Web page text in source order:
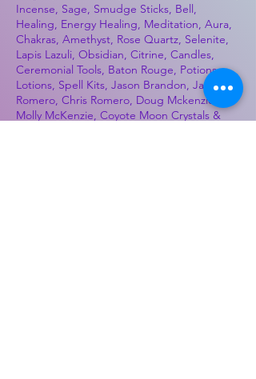
Incense, Sage, Smudge Sticks, Bell,
Healing, Energy Healing, Meditation, Aura,
Chakras, Amethyst, Rose Quartz, Selenite,
Lapis Lazuli, Obsidian, Citrine, Candles,
Ceremonial Tools, Baton Rouge, Potions,
Lotions, Spell Kits, Jason Brandon, Jason
Romero, Chris Romero, Doug Mckenzie,
Molly McKenzie, Coyote Moon Crystals &